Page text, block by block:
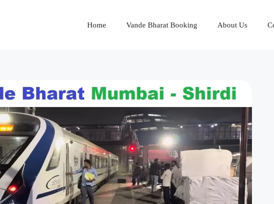
Home Vande Bharat Booking About Us